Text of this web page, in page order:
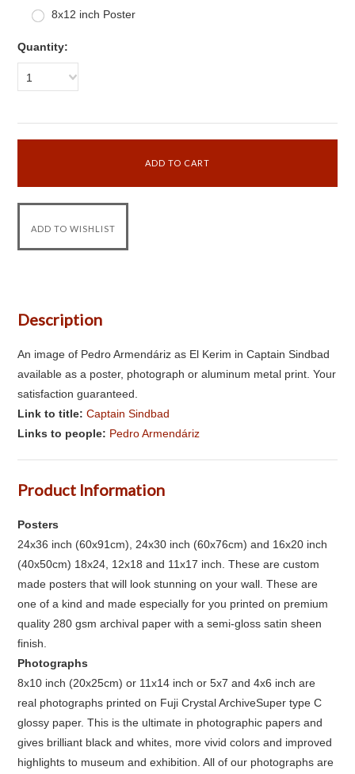
8x12 inch Poster
Quantity:
1
Description
An image of Pedro Armendáriz as El Kerim in Captain Sindbad
available as a poster, photograph or aluminum metal print. Your
satisfaction guaranteed.
Link to title:Captain Sindbad
Links to people: Pedro Armendáriz
Product Information
Posters
24x36 inch (60x91cm), 24x30 inch (60x76cm) and 16x20 inch
(40x50cm) 18x24, 12x18 and 11x17 inch. These are custom
made posters that will look stunning on your wall. These are
one of a kind and made especially for you printed on premium
quality 280 gsm archival paper with a semi-gloss satin sheen
finish.
Photographs
8x10 inch (20x25cm) or 11x14 inch or 5x7 and 4x6 inch are
real photographs printed on Fuji Crystal ArchiveSuper type C
glossy paper. This is the ultimate in photographic papers and
gives brilliant black and whites, more vivid colors and improved
highlights to museum and exhibition. All of our photographs are